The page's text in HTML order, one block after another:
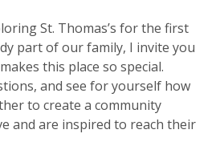
St. Thomas’s for the first
part of our family, I invite you
this place so special.
and see for yourself how
to create a community
and are inspired to reach their